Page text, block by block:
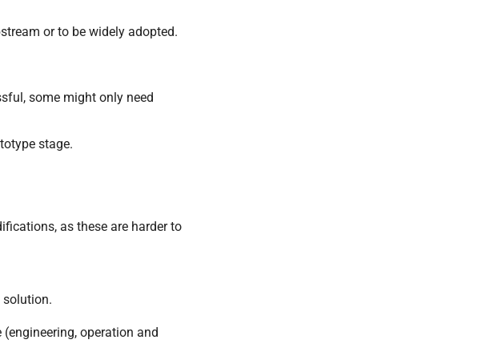
or to be widely adopted.
some might only need
stage.
as these are harder to
solution.
operation and